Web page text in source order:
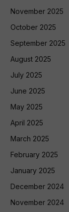
November 2025
October 2025
September 2025
August 2025
July 2025
June 2025
May 2025
April 2025
March 2025
February 2025
January 2025
December 2024
November 2024